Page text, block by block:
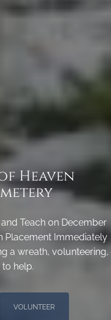
Heaven
Teach on December
Placement Immediately
a wreath, volunteering,
help.
VOLUNTEER